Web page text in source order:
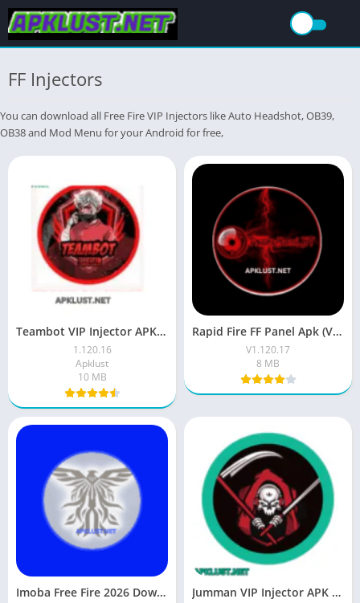
FF Injectors
You can download all Free Fire VIP Injectors like Auto Headshot, OB39,
OB38 and Mod Menu for your Android for free,
Teambot VIP Injector APK Download Latest Version OB52 Free For 2026
1.120.16
Apklust
10 MB
Rapid Fire FF Panel Apk (V1.20.17 Latest) Free For Android
V1.120.17
8 MB
Imoba Free Fire 2026 Download Latest Version For Android Jumman VIP Injector APK Download (Free Fire) For 2026